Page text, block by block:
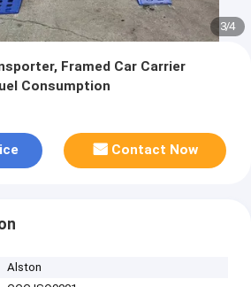
3/4
Framed Car Carrier
Consumption
Contact Now
Alston